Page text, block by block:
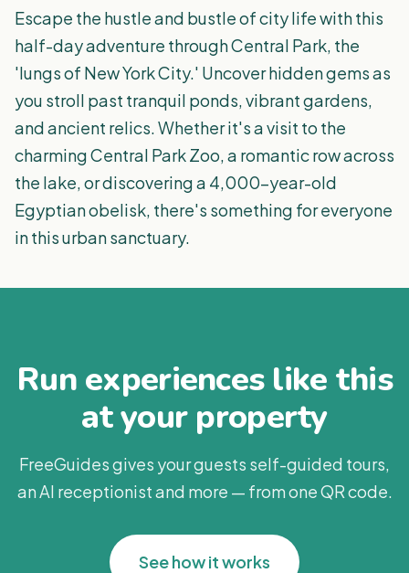
Escape the hustle and bustle of city life with this
half-day adventure through Central Park, the
'lungs of New York City.' Uncover hidden gems as
you stroll past tranquil ponds, vibrant gardens,
and ancient relics. Whether it's a visit to the
charming Central Park Zoo, a romantic row across
the lake, or discovering a 4,000-year-old
Egyptian obelisk, there's something for everyone
in this urban sanctuary.
Run experiences like this
at your property
FreeGuides gives your guests self-guided tours,
an AI receptionist and more — from one QR code.
See how it works